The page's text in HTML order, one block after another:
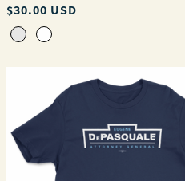
Regular
price
$30.00 USD